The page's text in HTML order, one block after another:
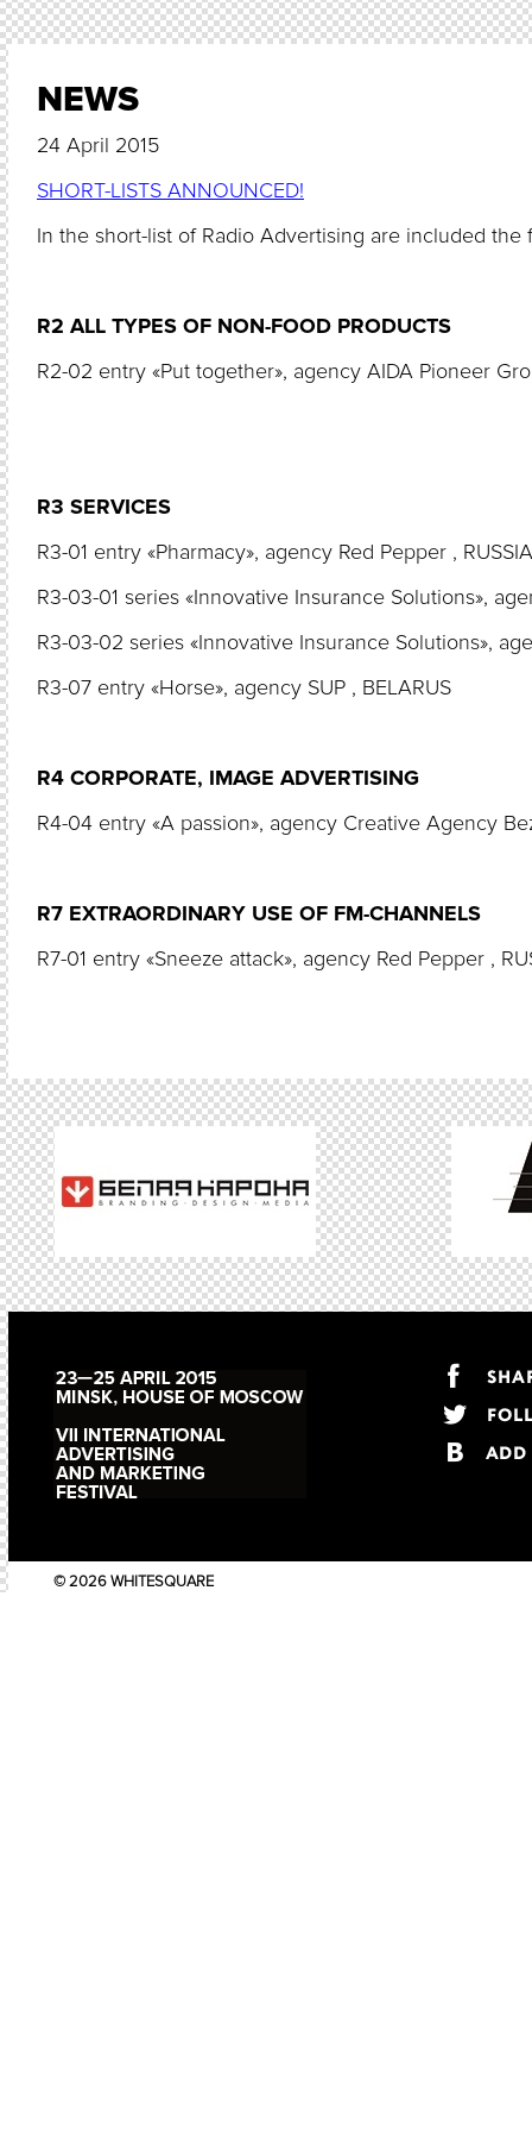
NEWS
24 April 2015
SHORT-LISTS ANNOUNCED!
In the short-list of Radio Advertising are included the
R2 ALL TYPES OF NON-FOOD PRODUCTS
R2-02 entry «Put together», agency AIDA Pioneer
R3 SERVICES
R3-01 entry «Pharmacy», agency Red Pepper , RUSSIA
R3-03-01 series «Innovative Insurance Solutions»,
R3-03-02 series «Innovative Insurance Solutions»,
R3-07 entry «Horse», agency SUP , BELARUS
R4 CORPORATE, IMAGE ADVERTISING
R4-04 entry «A passion», agency Creative Agency
R7 EXTRAORDINARY USE OF FM-CHANNELS
R7-01 entry «Sneeze attack», agency Red Pepper ,
© 2026 WHITESQUARE